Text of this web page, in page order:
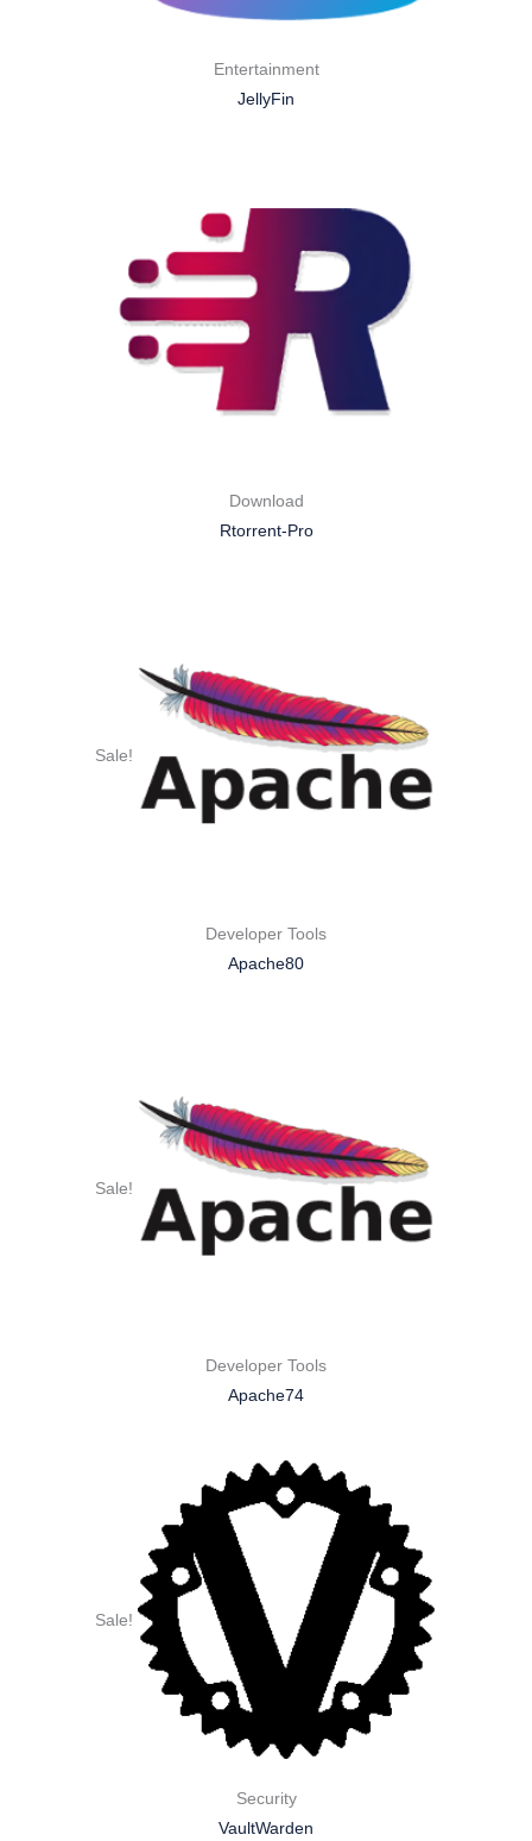
Entertainment
JellyFin
Download
Rtorrent-Pro
Sale!
Developer Tools
Apache80
Sale!
Developer Tools
Apache74
Sale!
Security
VaultWarden